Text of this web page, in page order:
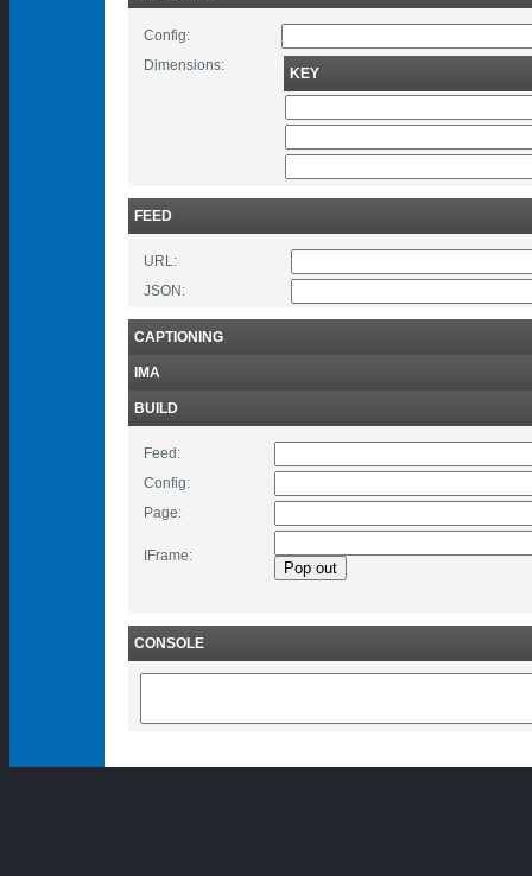
Config:
Dimensions:
KEY
FEED
URL:
JSON:
CAPTIONING
IMA
BUILD
Feed:
Config:
Page:
IFrame:
CONSOLE